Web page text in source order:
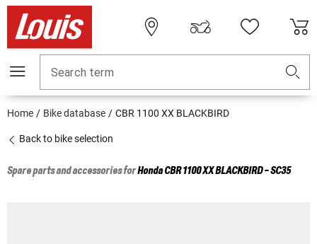
Search term
Home Bike database CBR 1100 XX BLACKBIRD
Back to bike selection
Spare parts and accessories forHondaCBR 1100 XX BLACKBIRD - SC35